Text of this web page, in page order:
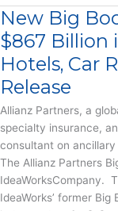
New Big
$867 Billion
Hotels, Car
Release
Allianz Partners, a
specialty insurance,
consultant on
The Allianz Partners
IdeaWorksCompany.
IdeaWorks’ former